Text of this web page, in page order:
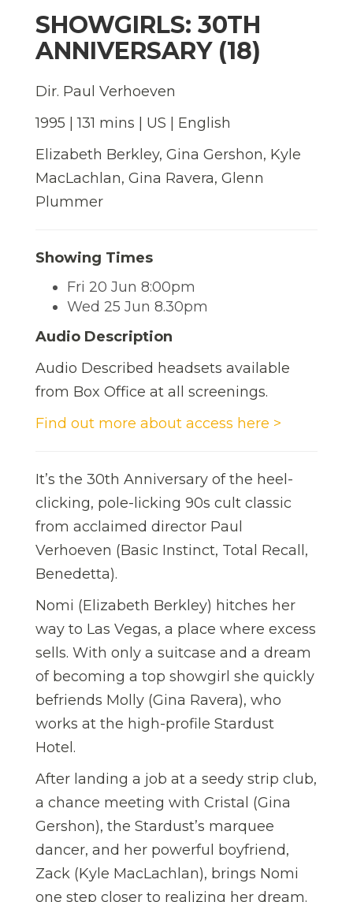
SHOWGIRLS: 30TH
ANNIVERSARY (18)
Dir. Paul Verhoeven
1995 | 131 mins | US | English
Elizabeth Berkley, Gina Gershon, Kyle
MacLachlan, Gina Ravera, Glenn
Plummer
Showing Times
Fri 20 Jun 8:00pm
Wed 25 Jun 8.30pm
Audio Description
Audio Described headsets available
from Box Office at all screenings.
Find out more about access here >
It’s the 30th Anniversary of the heel-
clicking, pole-licking 90s cult classic
from acclaimed director Paul
Verhoeven (Basic Instinct, Total Recall,
Benedetta).
Nomi (Elizabeth Berkley) hitches her
way to Las Vegas, a place where excess
sells. With only a suitcase and a dream
of becoming a top showgirl she quickly
befriends Molly (Gina Ravera), who
works at the high-profile Stardust
Hotel.
After landing a job at a seedy strip club,
a chance meeting with Cristal (Gina
Gershon), the Stardust’s marquee
dancer, and her powerful boyfriend,
Zack (Kyle MacLachlan), brings Nomi
one step closer to realizing her dream.